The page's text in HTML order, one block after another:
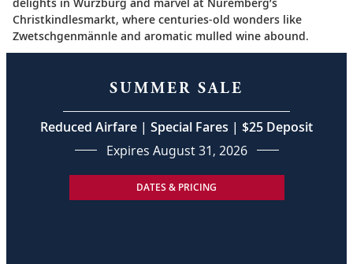
Christkindlesmarkt, where centuries-old wonders like
Zwetschgenmännle and aromatic mulled wine abound.
SUMMER SALE
Reduced Airfare | Special Fares | $25 Deposit
Expires August 31, 2026
DATES & PRICING